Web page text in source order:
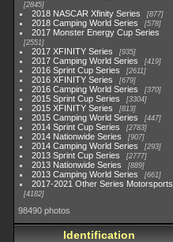
2845
2018 NASCAR Xfinity Series 877
2018 Camping World Series 578
2017 Monster Energy Cup Series
2551
2017 XFINITY Series 935
2017 Camping World Series 419
2016 Sprint Cup Series 2611
2016 XFINITY Series 679
2016 Camping World Series 370
2015 Sprint Cup Series 3304
2015 XFINITY Series 813
2015 Camping World Series 447
2014 Sprint Cup Series 2783
2014 Nationwide Series 907
2014 Camping World Series 293
2013 Sprint Cup Series 2777
2013 Nationwide Series 889
2013 Camping World Series 661
2017-2021 Other Series Motorsports
4182
98490 photos
Identification